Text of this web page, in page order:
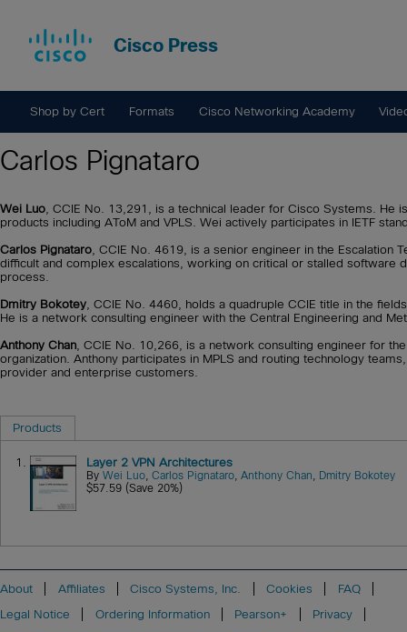
Cisco Press
Shop by Cert Formats Cisco Networking Academy
Carlos Pignataro
Wei Luo, CCIE No. 13,291, is a technical leader for Cisco Systems. He
products including AToM and VPLS. Wei actively participates in IETF
Carlos Pignataro, CCIE No. 4619, is a senior engineer in the Escalation
difficult and complex escalations, working on critical or stalled software
process.
Dmitry Bokotey, CCIE No. 4460, holds a quadruple CCIE title in the
He is a network consulting engineer with the Central Engineering and
Anthony Chan, CCIE No. 10,266, is a network consulting engineer for
organization. Anthony participates in MPLS and routing technology
provider and enterprise customers.
Products
1. Layer 2 VPN Architectures
ByWei Luo,Carlos Pignataro,Anthony Chan, Dmitry Bokotey
$57.59 (Save 20%)
About Affiliates Cisco Systems, Inc. Cookies
FAQ
Legal Notice
Ordering Information Pearson+
Privacy